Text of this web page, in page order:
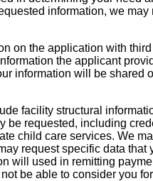
information, we
on the application with
the applicant
information will be shared
facility structural
be requested, including
child care services. We
request specific data that
will used in remitting
be able to consider you